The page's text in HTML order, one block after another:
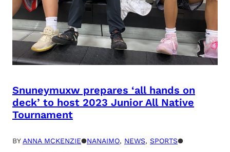
Snuneymuxw prepares ‘all hands on
deck’ to host 2023 Junior All Native
Tournament
BY ANNA MCKENZIE●NANAIMO, NEWS, SPORTS●